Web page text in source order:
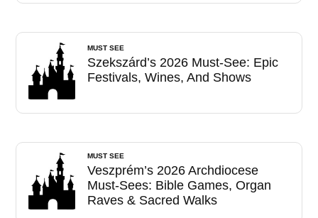
MUST SEE
Szekszárd’s 2026 Must-See: Epic
Festivals, Wines, And Shows
MUST SEE
Veszprém’s 2026 Archdiocese
Must-Sees: Bible Games, Organ
Raves & Sacred Walks